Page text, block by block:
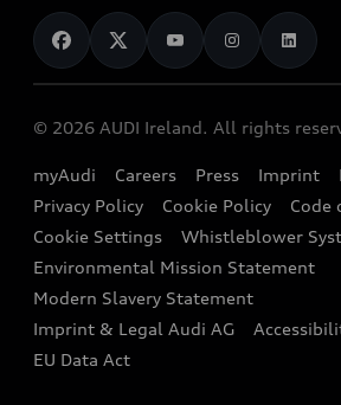
Audi Shop
Audi Connect
e-tron Calculator
EA189 Diesel Campaign
End Of Life Vehicles
News
Audi Explanatory Videos
Dealer Locator
Book a Test Drive
Book a Service
Contact us
Audi Assistance
Sign up to Audi Ireland Newsletter
© 2026 AUDI Ireland. All rights
myAudi Careers Press Imprint
Privacy Policy
Cookie Policy
Code
Cookie Settings
Whistleblower
Environmental Mission Statement
Modern Slavery Statement
Imprint & Legal Audi AG
EU Data Act